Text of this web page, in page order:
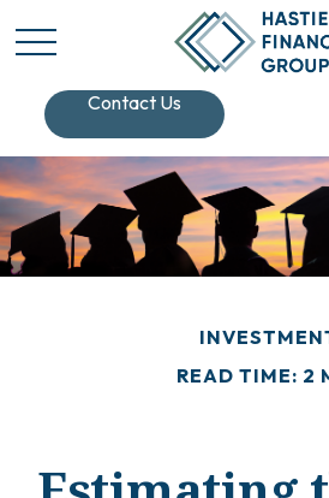
Contact Us
READ TIME: 2